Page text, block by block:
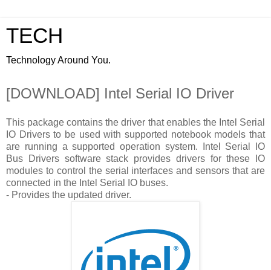
TECH
Technology Around You.
[DOWNLOAD] Intel Serial IO Driver
This package contains the driver that enables the Intel Serial
IO Drivers to be used with supported notebook models that
are running a supported operation system. Intel Serial IO
Bus Drivers software stack provides drivers for these IO
modules to control the serial interfaces and sensors that are
connected in the Intel Serial IO buses.
- Provides the updated driver.